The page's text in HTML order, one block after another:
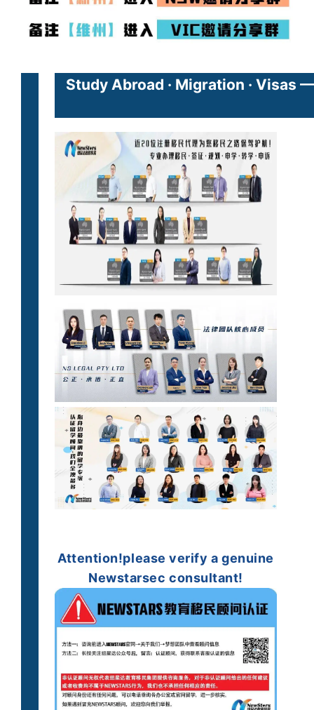
Study Abroad · Migration · Visas
Attention!please verifya genuine
Newstarsec consultant!